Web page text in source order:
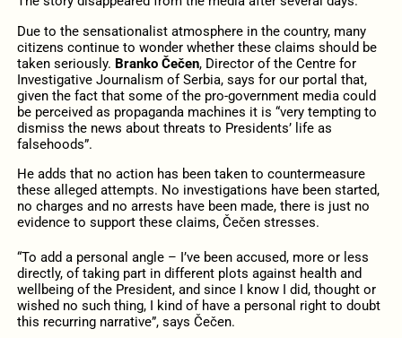
Due to the sensationalist atmosphere in the country, many
citizens continue to wonder whether these claims should be
taken seriously. Branko Čečen, Director of the Centre for
Investigative Journalism of Serbia, says for our portal that,
given the fact that some of the pro-government media could
be perceived as propaganda machines it is “very tempting to
dismiss the news about threats to Presidents’ life as
falsehoods”.
He adds that no action has been taken to countermeasure
these alleged attempts. No investigations have been started,
no charges and no arrests have been made, there is just no
evidence to support these claims, Čečen stresses.
“To add a personal angle – I’ve been accused, more or less
directly, of taking part in different plots against health and
wellbeing of the President, and since I know I did, thought or
wished no such thing, I kind of have a personal right to doubt
this recurring narrative”, says Čečen.